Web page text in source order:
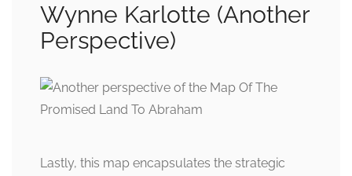
Wynne Karlotte (Another
Perspective)
Lastly, this map encapsulates the strategic